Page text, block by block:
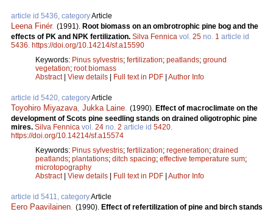
article id 5436, categoryArticle
Leena Finér. (1991). Root biomass on an ombrotrophic pine bog and the
effects of PK and NPK fertilization. Silva Fennica vol. 25 no. 1 article id
5436 https://doi.org/10.14214/sf.a15590
Keywords: Pinus sylvestris; fertilization; peatlands; ground
vegetation; root biomass
Abstract| View details | Full text in PDF | Author Info
article id 5420, categoryArticle
Toyohiro Miyazava Jukka Laine (1990). Effect of macroclimate on the
development of Scots pine seedling stands on drained oligotrophic pine
mires. Silva Fennica vol. 24 no. 2 article id 5420
https://doi.org/10.14214/sf.a15574
Keywords: Pinus sylvestris; fertilization; regeneration; drained
peatlands; plantations; ditch spacing; effective temperature sum;
microtopography
Abstract| View details | Full text in PDF | Author Info
article id 5411, categoryArticle
Eero Paavilainen (1990). Effect of refertilization of pine and birch stands